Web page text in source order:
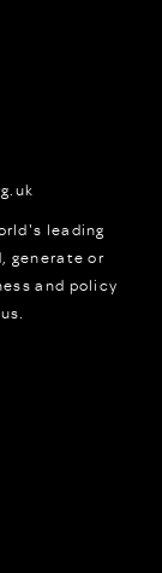
leading
generate or
and policy